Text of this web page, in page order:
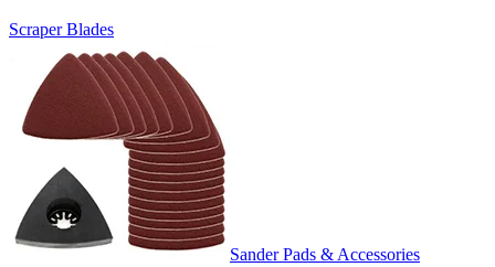
Scraper Blades
Sander Pads & Accessories